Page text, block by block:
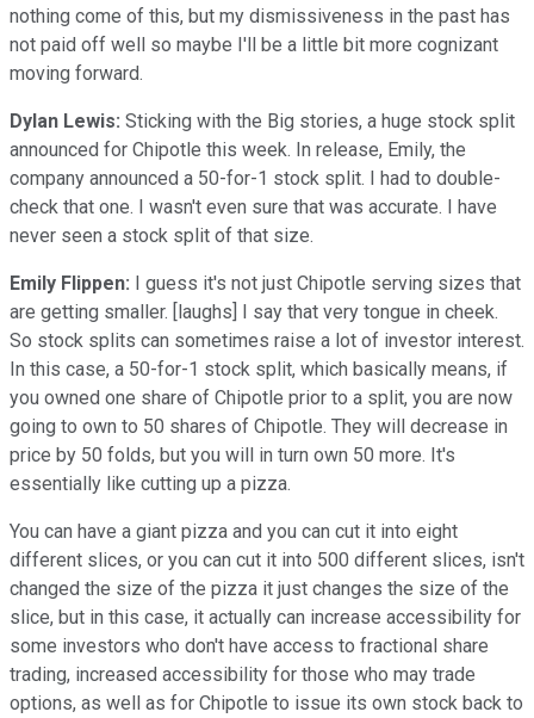
nothing come of this, but my dismissiveness in the past has
not paid off well so maybe I'll be a little bit more cognizant
moving forward.
Dylan Lewis: Sticking with the Big stories, a huge stock split
announced for Chipotle this week. In release, Emily, the
company announced a 50-for-1 stock split. I had to double-
check that one. I wasn't even sure that was accurate. I have
never seen a stock split of that size.
Emily Flippen: I guess it's not just Chipotle serving sizes that
are getting smaller. [laughs] I say that very tongue in cheek.
So stock splits can sometimes raise a lot of investor interest.
In this case, a 50-for-1 stock split, which basically means, if
you owned one share of Chipotle prior to a split, you are now
going to own to 50 shares of Chipotle. They will decrease in
price by 50 folds, but you will in turn own 50 more. It's
essentially like cutting up a pizza.
You can have a giant pizza and you can cut it into eight
different slices, or you can cut it into 500 different slices, isn't
changed the size of the pizza it just changes the size of the
slice, but in this case, it actually can increase accessibility for
some investors who don't have access to fractional share
trading, increased accessibility for those who may trade
options, as well as for Chipotle to issue its own stock back to